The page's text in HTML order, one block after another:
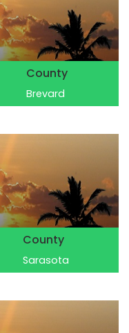
County
Brevard
County
Sarasota